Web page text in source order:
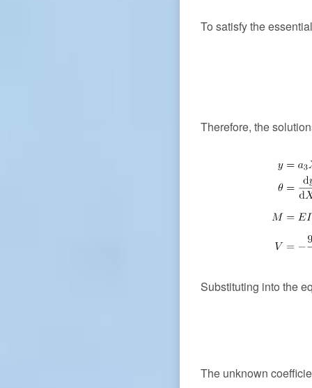
To satisfy the
Therefore, the
Substituting into the
The unknown